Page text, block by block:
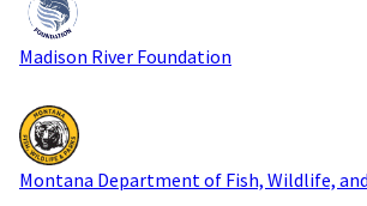
Madison River Foundation
Montana Department of Fish, Wildlife,